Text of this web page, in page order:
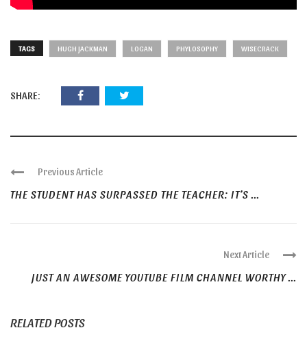
TAGS HUGH JACKMAN LOGAN PHYLOSOPHY WISECRACK
SHARE:
Previous Article
THE STUDENT HAS SURPASSED THE TEACHER: IT’S ...
Next Article
JUST AN AWESOME YOUTUBE FILM CHANNEL WORTHY ...
RELATED POSTS